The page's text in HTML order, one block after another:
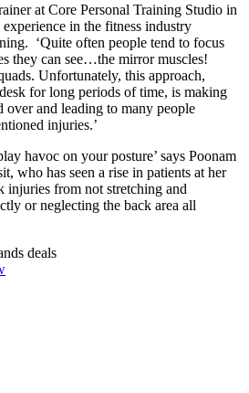
at Core Personal Training Studio in
in the fitness industry
‘Quite often people tend to focus
they can see…the mirror muscles!
Unfortunately, this approach,
for long periods of time, is making
over and leading to many people
injuries.’
havoc on your posture’ says Poonam
who has seen a rise in patients at her
injuries from not stretching and
or neglecting the back area all
deals